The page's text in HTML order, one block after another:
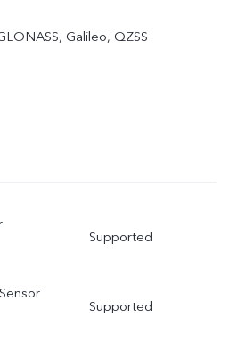
Galileo, QZSS
Supported
Supported